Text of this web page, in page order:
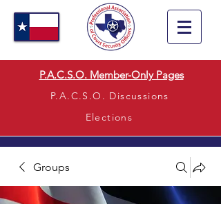
P.A.C.S.O. Member-Only Pages
P.A.C.S.O. Discussions
Elections
Groups